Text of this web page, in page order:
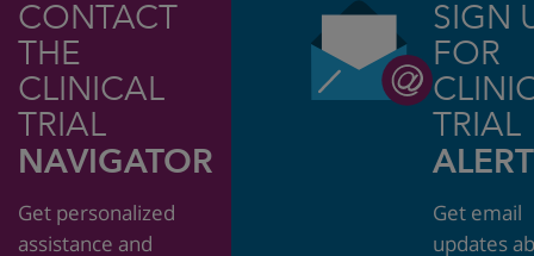
CONTACT
THE
CLINICAL
TRIAL
NAVIGATOR
Get personalized
assistance and
SIGN
FOR
TRIAL
Get email
updates